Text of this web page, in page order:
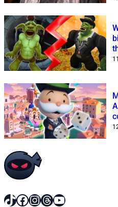
TikTok
Facebook
Instagram
Threads
YouTube